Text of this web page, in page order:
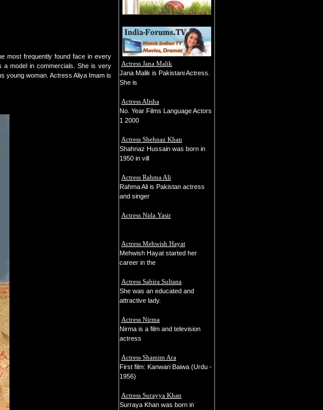
most frequently found face in every
a model in commercials. She is very
young woman. Actress Aliya Imam is
Actress Jana Malik
Jana Malik is Pakistani Actress.
She is
Actress Alisha
No. Year Films Language Actors
1 2000
Actress Shehnaz Khan
Shahnaz Hussain was born in
1950 in vill
Actress Rahma Ali
Rahma Ali is Pakistan actress
and singer
Actress Nida Yasir
Actress Mehwish Hayat
Mehwish Hayat started her
career in the
Actress Sabira Sultana
She was an educated and
attractive lady.
Actress Nirma
Nirma is a film and television
actress
Actress Shamim Ara
First film: Kanwari Baiwa (Urdu -
1956)
Actress Surayya Khan
Surraya Khan was born in